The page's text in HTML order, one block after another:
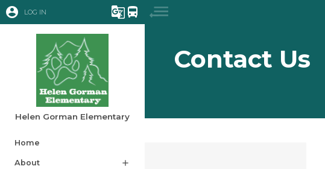
account_circle LOG IN g_translate directions_bus
Helen Gorman Elementary
Home
About add
Contact Us